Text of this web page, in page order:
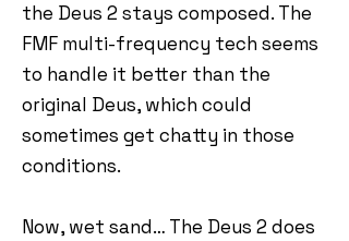
the Deus 2 stays composed. The
FMF multi-frequency tech seems
to handle it better than the
original Deus, which could
sometimes get chatty in those
conditions.
Now, wet sand… The Deus 2 does